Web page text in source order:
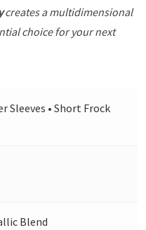
creates a multidimensional
choice for your next
Sleeves • Short Frock
Blend